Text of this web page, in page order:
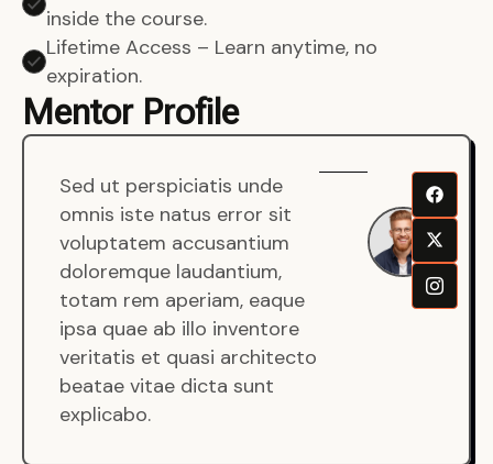
inside the course.
Lifetime Access – Learn anytime, no
expiration.
Mentor Profile
Sed ut perspiciatis unde
omnis iste natus error sit
voluptatem accusantium
doloremque laudantium,
totam rem aperiam, eaque
ipsa quae ab illo inventore
veritatis et quasi architecto
beatae vitae dicta sunt
explicabo.